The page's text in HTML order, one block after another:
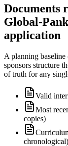
Documents
Global-
application
A planning
sponsors structure
of truth for any
Valid
Most
copies)
chronological)